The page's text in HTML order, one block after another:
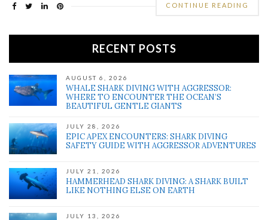
CONTINUE READING
RECENT POSTS
AUGUST 6, 2026
WHALE SHARK DIVING WITH AGGRESSOR:
WHERE TO ENCOUNTER THE OCEAN’S
BEAUTIFUL GENTLE GIANTS
JULY 28, 2026
EPIC APEX ENCOUNTERS: SHARK DIVING
SAFETY GUIDE WITH AGGRESSOR ADVENTURES
JULY 21, 2026
HAMMERHEAD SHARK DIVING: A SHARK BUILT
LIKE NOTHING ELSE ON EARTH
JULY 13, 2026